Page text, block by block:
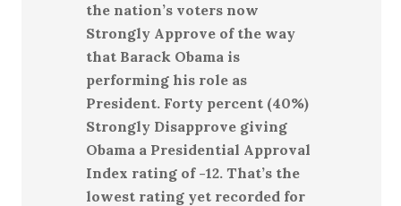
the nation’s voters now
Strongly Approve of the way
that Barack Obama is
performing his role as
President. Forty percent (40%)
Strongly Disapprove giving
Obama a Presidential Approval
Index rating of -12. That’s the
lowest rating yet recorded for